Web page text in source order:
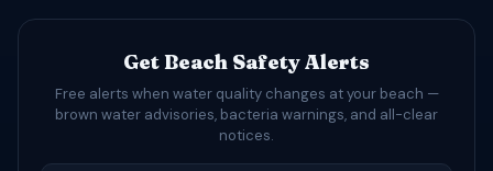
Get Beach Safety Alerts
Free alerts when water quality changes at your beach —
brown water advisories, bacteria warnings, and all-clear
notices.